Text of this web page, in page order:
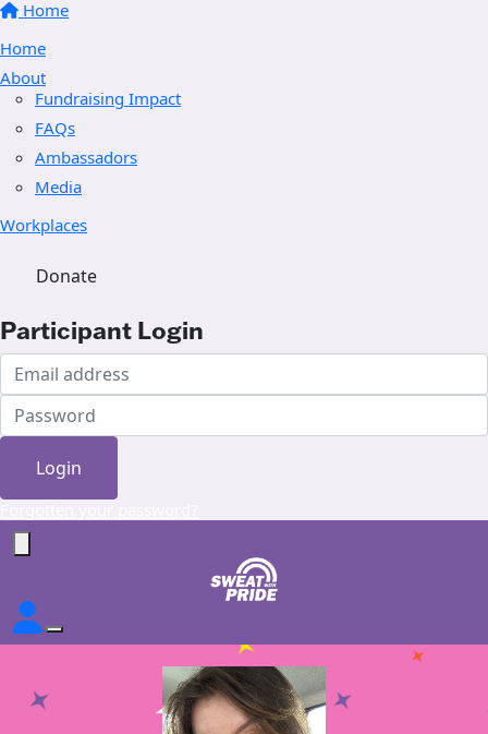
Home
Home
About
Fundraising Impact
FAQs
Ambassadors
Media
Workplaces
Donate
Participant Login
Login